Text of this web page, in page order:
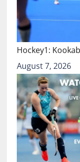
Hockey1:
August 7, 2026